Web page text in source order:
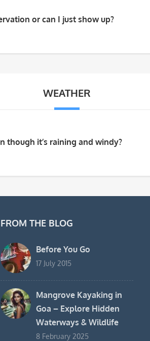
or can I just show up?
WEATHER
though it’s raining and windy?
FROM THE BLOG
Before You Go
17 July 2015
Mangrove Kayaking in
Goa – Explore Hidden
Waterways & Wildlife
8 February 2025